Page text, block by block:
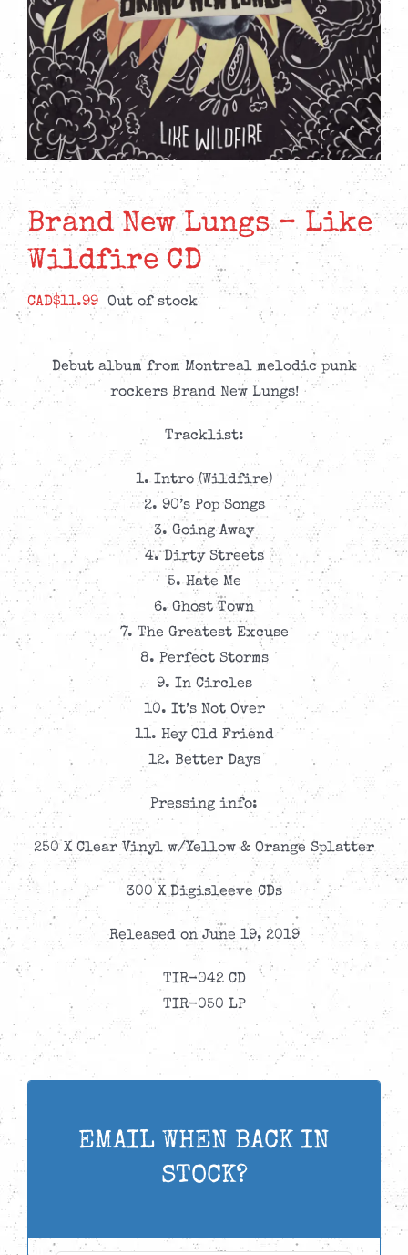
Brand New Lungs – Like
Wildfire CD
CAD$11.99 Out of stock
Debut album from Montreal melodic punk
rockers Brand New Lungs!
Tracklist:
1. Intro (Wildfire)
2. 90’s Pop Songs
3. Going Away
4. Dirty Streets
5. Hate Me
6. Ghost Town
7. The Greatest Excuse
8. Perfect Storms
9. In Circles
10. It’s Not Over
11. Hey Old Friend
12. Better Days
Pressing info:
250 X Clear Vinyl w/Yellow & Orange Splatter
300 X Digisleeve CDs
Released on June 19, 2019
TIR-042 CD
TIR-050 LP
EMAIL WHEN BACK IN
STOCK?